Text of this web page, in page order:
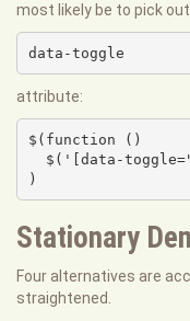
most likely be to pick
data-toggle
attribute:
$(function ()
)
Stationary
Four alternatives are
straightened.